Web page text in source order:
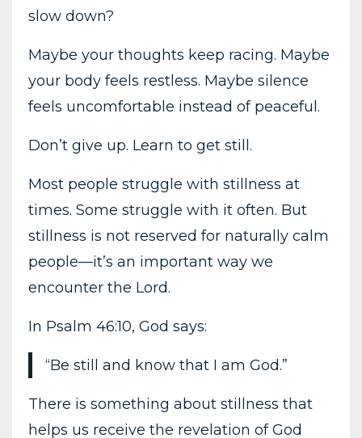
slow down?
Maybe your thoughts keep racing. Maybe
your body feels restless. Maybe silence
feels uncomfortable instead of peaceful.
Don’t give up. Learn to get still.
Most people struggle with stillness at
times. Some struggle with it often. But
stillness is not reserved for naturally calm
people—it’s an important way we
encounter the Lord.
In Psalm 46:10, God says:
“Be still and know that I am God.”
There is something about stillness that
helps us receive the revelation of God